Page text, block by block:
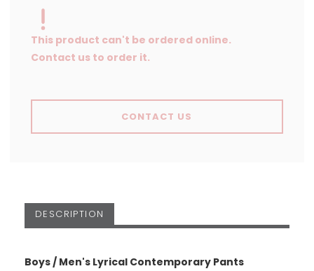
This product can't be ordered online.
Contact us to order it.
CONTACT US
DESCRIPTION
Boys / Men's Lyrical Contemporary Pants